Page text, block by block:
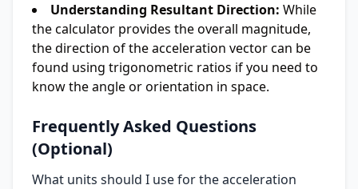
Understanding Resultant Direction: While
the calculator provides the overall magnitude,
the direction of the acceleration vector can be
found using trigonometric ratios if you need to
know the angle or orientation in space.
Frequently Asked Questions
(Optional)
What units should I use for the acceleration